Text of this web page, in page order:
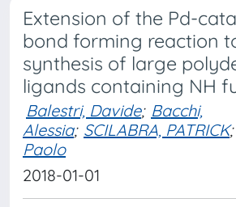
Extension of the Pd-
bond forming reaction
synthesis of large
ligands containing NH
Balestri, Davide; Bacchi,
Alessia; SCILABRA, PATRICK;
Paolo
2018-01-01